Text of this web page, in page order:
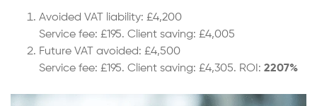
Avoided VAT liability: £4,200
Service fee: £195. Client saving: £4,005
Future VAT avoided: £4,500
Service fee: £195. Client saving: £4,305. ROI: 2207%